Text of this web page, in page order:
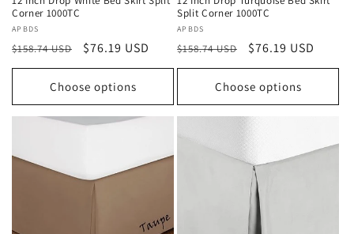
Corner 1000TC
Vendor:
APBDS
Regular
price
$158.74 USD
Sale
price
$76.19 USD
Choose options
Split Corner 1000TC
Vendor:
APBDS
Regular
price
$158.74 USD
Sale
price
$76.19 USD
Choose options